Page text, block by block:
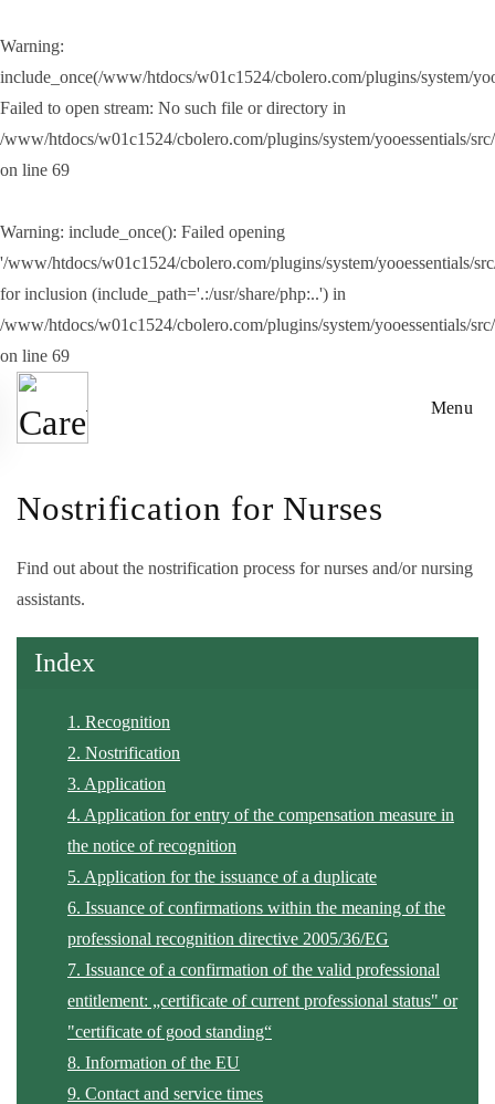
Warning:
include_once(/www/htdocs/w01c1524/cbolero.com/plugins/system/
Failed to open stream: No such file or directory in
/www/htdocs/w01c1524/cbolero.com/plugins/system/yooessentials/
on line 69
Warning: include_once(): Failed opening
'/www/htdocs/w01c1524/cbolero.com/plugins/system/yooessentials/
for inclusion (include_path='.:/usr/share/php:..') in
/www/htdocs/w01c1524/cbolero.com/plugins/system/yooessentials/
on line 69
Skip to main content
Menu
Nostrification for Nurses
Find out about the nostrification process for nurses and/or nursing
assistants.
Index
1. Recognition
2. Nostrification
3. Application
4. Application for entry of the compensation measure in
the notice of recognition
5. Application for the issuance of a duplicate
6. Issuance of confirmations within the meaning of the
professional recognition directive 2005/36/EG
7. Issuance of a confirmation of the valid professional
entitlement: „certificate of current professional status" or
"certificate of good standing“
8. Information of the EU
9. Contact and service times